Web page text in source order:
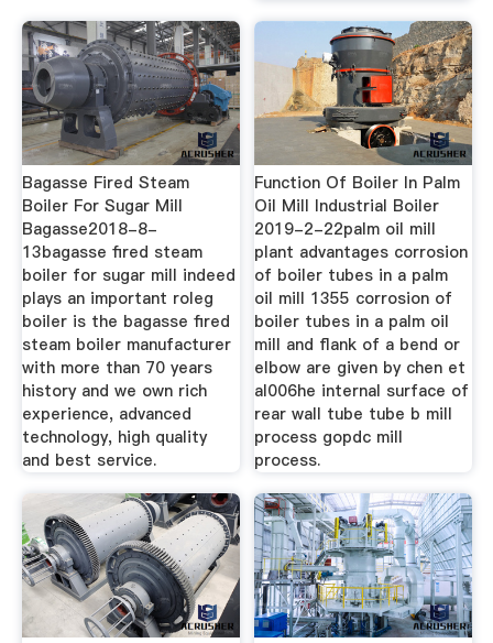
Bagasse Fired Steam
Boiler For Sugar Mill
Bagasse2018-8-
13bagasse fired steam
boiler for sugar mill indeed
plays an important roleg
boiler is the bagasse fired
steam boiler manufacturer
with more than 70 years
history and we own rich
experience, advanced
technology, high quality
and best service.
Function Of Boiler In Palm
Oil Mill Industrial Boiler
2019-2-22palm oil mill
plant advantages corrosion
of boiler tubes in a palm
oil mill 1355 corrosion of
boiler tubes in a palm oil
mill and flank of a bend or
elbow are given by chen et
al006he internal surface of
rear wall tube tube b mill
process gopdc mill
process.